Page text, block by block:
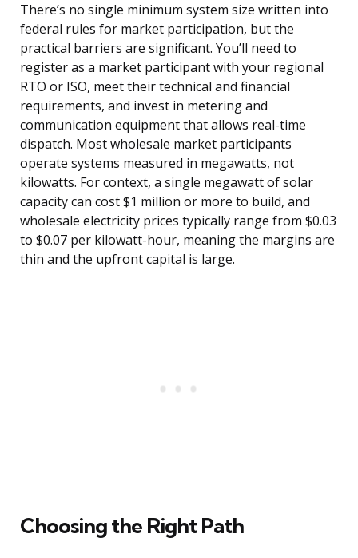
There’s no single minimum system size written into
federal rules for market participation, but the
practical barriers are significant. You’ll need to
register as a market participant with your regional
RTO or ISO, meet their technical and financial
requirements, and invest in metering and
communication equipment that allows real-time
dispatch. Most wholesale market participants
operate systems measured in megawatts, not
kilowatts. For context, a single megawatt of solar
capacity can cost $1 million or more to build, and
wholesale electricity prices typically range from $0.03
to $0.07 per kilowatt-hour, meaning the margins are
thin and the upfront capital is large.
Choosing the Right Path